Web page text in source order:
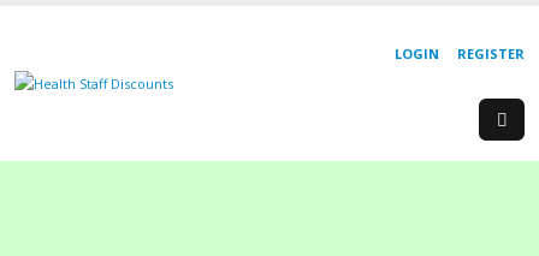
REGISTER
LOGIN